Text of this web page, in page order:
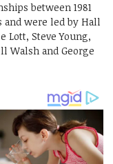
between 1981
and were led by Hall
Lott, Steve Young,
Walsh and George